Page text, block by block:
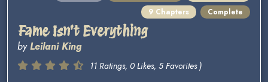
9 Chapters
Complete
Fame Isn't Everything
byLeilani King
11 Ratings, 0 Likes, 5 Favorites )